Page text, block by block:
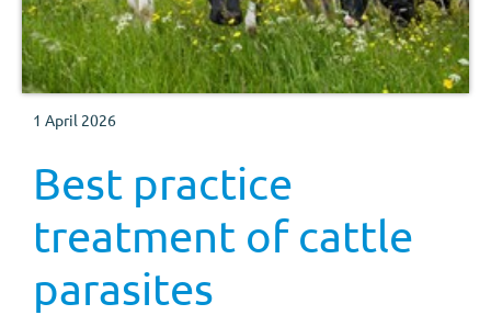
1 April 2026
Best practice
treatment of cattle
parasites